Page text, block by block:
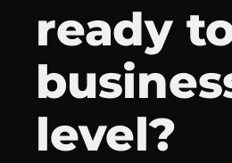
ready
level?